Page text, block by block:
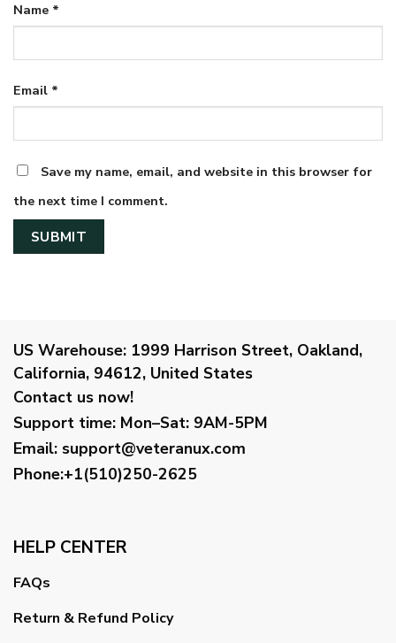
Name *
Email *
Save my name, email, and website in this browser for
the next time I comment.
US Warehouse: 1999 Harrison Street, Oakland,
California, 94612, United States
Contact us now!
Support time: Mon–Sat: 9AM-5PM
Email: support@veteranux.com
Phone:+1(510)250-2625
HELP CENTER
FAQs
Return & Refund Policy